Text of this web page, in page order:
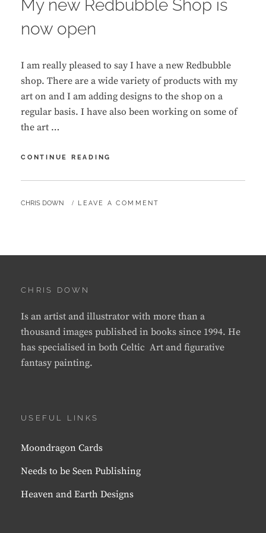
My new Redbubble Shop is
now open
I am really pleased to say I have a new Redbubble
shop. There are a wide variety of products with my
art on and I am adding designs to the shop on a
regular basis. I have also been working on some of
the art …
CONTINUE READING
REDBUBBLE
IS
BY
CHRIS DOWN LEAVE A COMMENT
CHRIS DOWN
Is an artist and illustrator with more than a
thousand images published in books since 1994. He
has specialised in both Celtic Art and figurative
fantasy painting.
USEFUL LINKS
Moondragon Cards
Needs to be Seen Publishing
Heaven and Earth Designs